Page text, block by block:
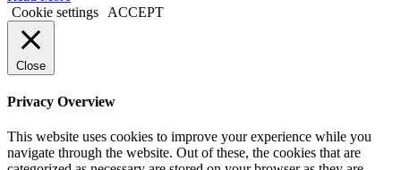
Cookie settings
ACCEPT
Close
Privacy Overview
This website uses cookies to improve your experience while you
navigate through the website. Out of these, the cookies that are